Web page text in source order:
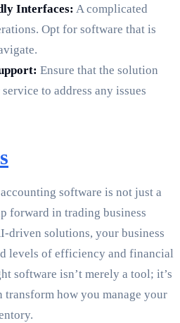
Interfaces: A complicated
Opt for software that is
Ensure that the solution
to address any issues
software is not just a
forward in trading business
driven solutions, your business
levels of efficiency and financial
software isn’t merely a tool; it’s
transform how you manage your